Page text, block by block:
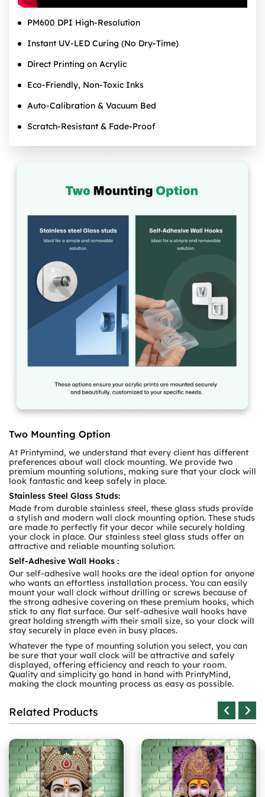
PM600 DPI High‑Resolution
Instant UV‑LED Curing (No Dry‑Time)
Direct Printing on Acrylic
Eco‑Friendly, Non‑Toxic Inks
Auto‑Calibration & Vacuum Bed
Scratch‑Resistant & Fade‑Proof
Two Mounting Option
At Printymind, we understand that every client has different
preferences about wall clock mounting. We provide two
premium mounting solutions, making sure that your clock will
look fantastic and keep safely in place.
Stainless Steel Glass Studs:
Made from durable stainless steel, these glass studs provide
a stylish and modern wall clock mounting option. These studs
are made to perfectly fit your decor while securely holding
your clock in place. Our stainless steel glass studs offer an
attractive and reliable mounting solution.
Self-Adhesive Wall Hooks :
Our self-adhesive wall hooks are the ideal option for anyone
who wants an effortless installation process. You can easily
mount your wall clock without drilling or screws because of
the strong adhesive covering on these premium hooks, which
stick to any flat surface. Our self-adhesive wall hooks have
great holding strength with their small size, so your clock will
stay securely in place even in busy places.
Whatever the type of mounting solution you select, you can
be sure that your wall clock will be attractive and safely
displayed, offering efficiency and reach to your room.
Quality and simplicity go hand in hand with PrintyMind,
making the clock mounting process as easy as possible.
Related Products